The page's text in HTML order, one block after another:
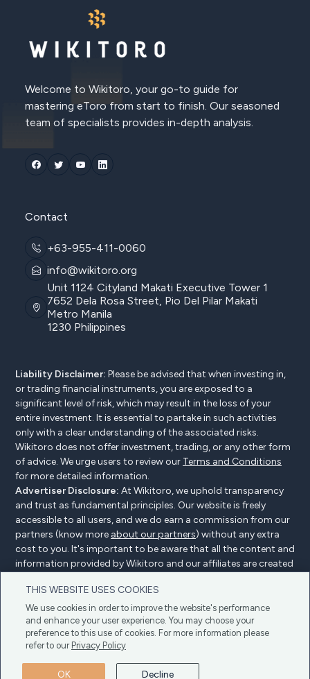
THIS WEBSITE USES COOKIES
We use cookies in order to improve the website's performance
and enhance your user experience. You may choose your
preference to this use of cookies. For more information please
refer to our Privacy Policy
OK Decline
Welcome to Wikitoro, your go-to guide for
mastering eToro from start to finish. Our seasoned
team of specialists provides in-depth analysis.
Contact
+63-955-411-0060
info@wikitoro.org
Unit 1124 Cityland Makati Executive Tower 1
7652 Dela Rosa Street, Pio Del Pilar Makati
Metro Manila
1230 Philippines
Liability Disclaimer: Please be advised that when investing in,
or trading financial instruments, you are exposed to a
significant level of risk, which may result in the loss of your
entire investment. It is essential to partake in such activities
only with a clear understanding of the associated risks.
Wikitoro does not offer investment, trading, or any other form
of advice. We urge users to review our Terms and Conditions
for more detailed information.
Advertiser Disclosure: At Wikitoro, we uphold transparency
and trust as fundamental principles. Our website is freely
accessible to all users, and we do earn a commission from our
partners (know more about our partners) without any extra
cost to you. It's important to be aware that all the content and
information provided by Wikitoro and our affiliates are created
readers, and importantly, it's not influenced by any
compensation agreements with our partners.
Terms & Conditions